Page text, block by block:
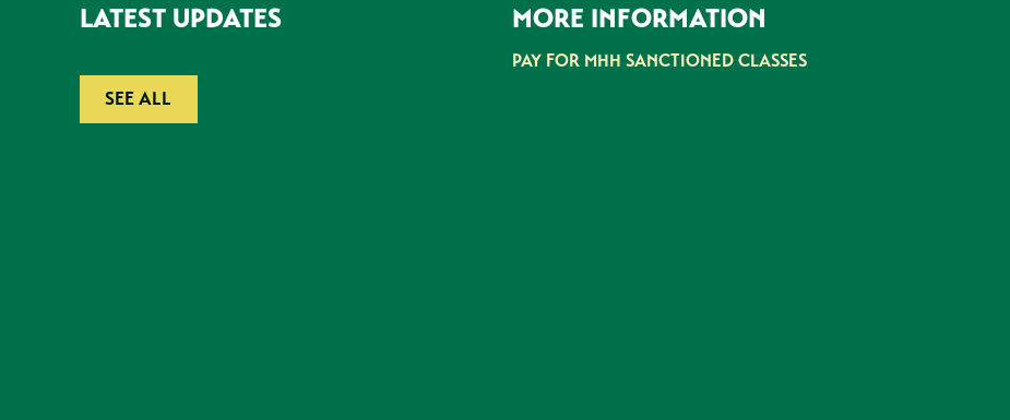
LATEST UPDATES
SEE ALL
MORE INFORMATION
PAY FOR MHH SANCTIONED CLASSES